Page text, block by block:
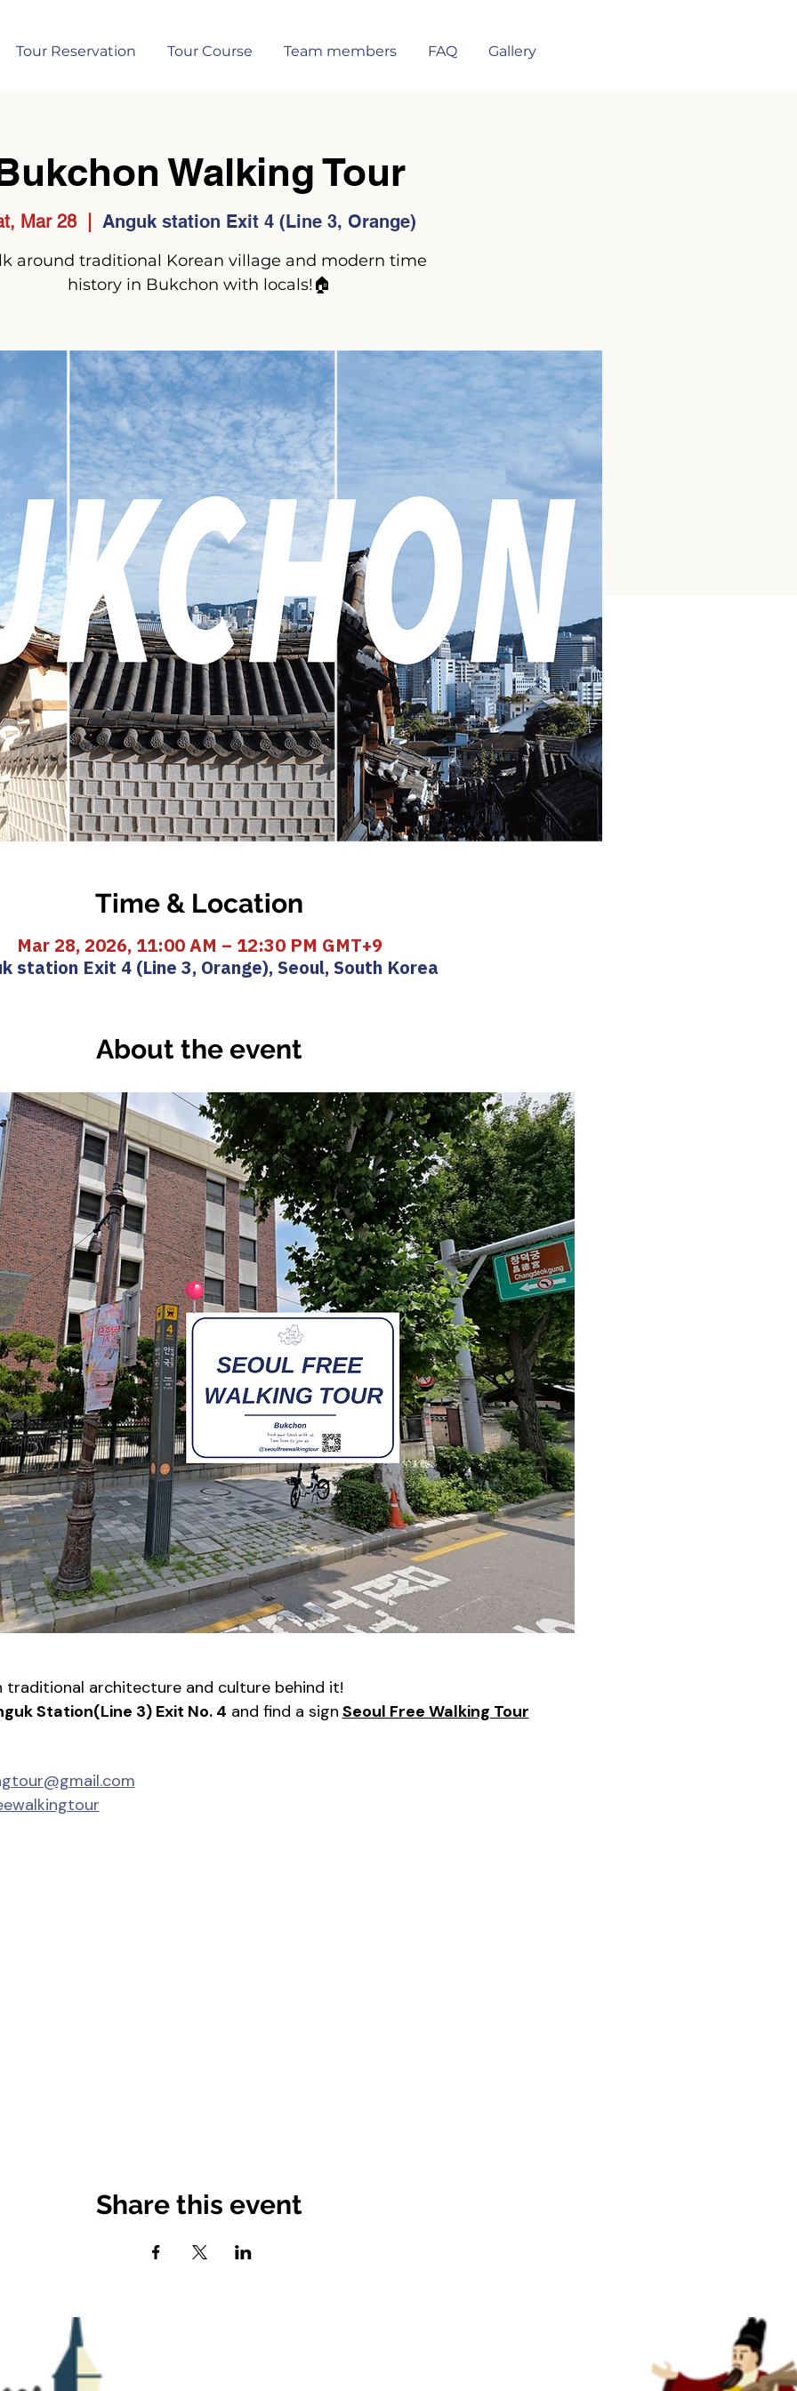
Tour Reservation Tour Course Team members FAQ Gallery
Walking Tour
Mar 28
  |
Anguk station Exit 4 (Line 3, Orange)
around traditional Korean village and modern time
history in Bukchon with locals!🏠
Time & Location
Mar 28, 2026, 11:00 AM – 12:30 PM GMT+9
station Exit 4 (Line 3, Orange), Seoul, South Korea
About the event
traditional architecture and culture behind it!
Station(Line 3) Exit No. 4 and find a sign Seoul Free Walking Tour
Share this event